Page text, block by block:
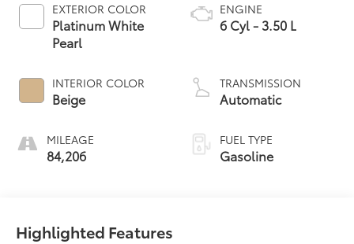
EXTERIOR COLOR
Platinum White
Pearl
INTERIOR COLOR
Beige
MILEAGE
84,206
ENGINE
6 Cyl - 3.50 L
TRANSMISSION
Automatic
FUEL TYPE
Gasoline
Highlighted Features